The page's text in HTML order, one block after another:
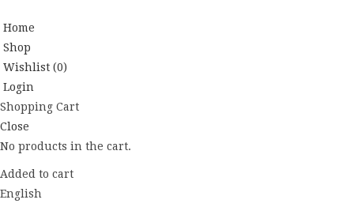
Home
Shop
Wishlist (0)
Login
Shopping Cart
Close
No products in the cart.
Added to cart
English